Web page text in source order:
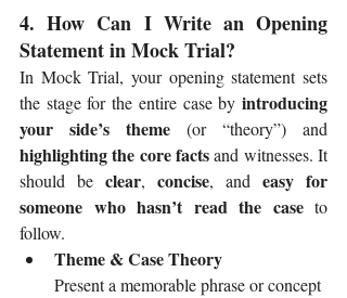
4. How Can I Write an Opening
Statement in Mock Trial?
In Mock Trial, your opening statement sets
the stage for the entire case by introducing
your side’s theme
highlighting the core facts and witnesses. It
should be clear, concise, and easy for
someone who hasn’t read the case to
follow.
Theme & Case Theory
Present a memorable phrase or concept